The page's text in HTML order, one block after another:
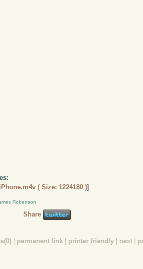
( Size: 1224180 )]
Robertson
Share
permanent link printer friendly next